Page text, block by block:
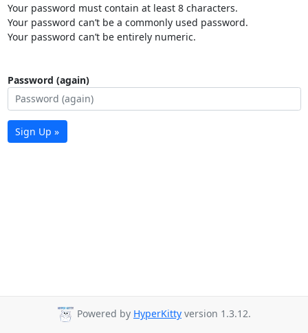
Your password must contain at least 8 characters.
Your password can’t be a commonly used password.
Your password can’t be entirely numeric.
Password (again)
Sign Up »
Powered by HyperKitty version 1.3.12.